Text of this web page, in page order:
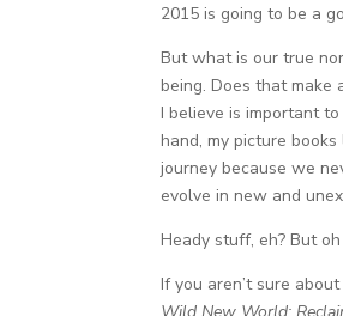
2015 is going to be a
But what is our true
being. Does that make
I believe is important
hand, my picture
journey because we
evolve in new and
Heady stuff, eh? But
If you aren’t sure
Wild New World: